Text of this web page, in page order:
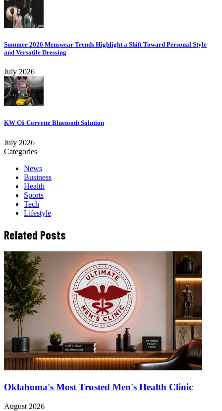
Summer 2026 Menswear Trends Highlight a Shift Toward Personal Style
and Versatile Dressing
July 2026
KW C6 Corvette Bluetooth Solution
July 2026
Categories
News
Business
Health
Sports
Tech
Lifestyle
Related Posts
Oklahoma's Most Trusted Men's Health Clinic
August 2026